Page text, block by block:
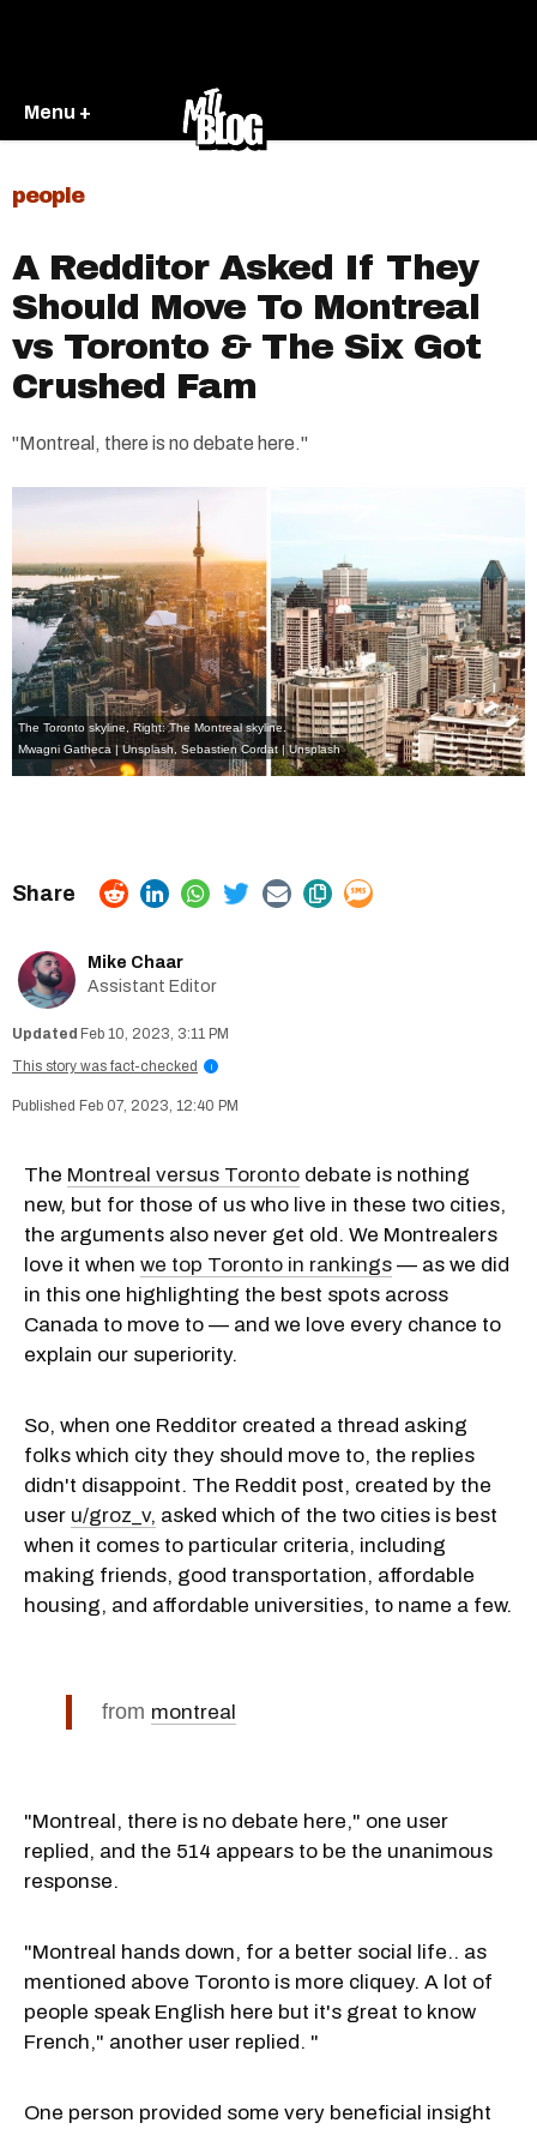
Menu +
people
A Redditor Asked If They
Should Move To Montreal
vs Toronto & The Six Got
Crushed Fam
"Montreal, there is no debate here."
The Toronto skyline, Right: The Montreal skyline.
Mwagni Gatheca | Unsplash Sebastien Cordat | Unsplash
Mike Chaar
Assistant Editor
Feb 10, 2023, 3:11 PM
This story was fact-checked
i
Feb 07, 2023, 12:40 PM
The Montreal versus Toronto debate is nothing
new, but for those of us who live in these two cities,
the arguments also never get old. We Montrealers
love it when we top Toronto in rankings — as we did
in this one highlighting the best spots across
Canada to move to — and we love every chance to
explain our superiority.
So, when one Redditor created a thread asking
folks which city they should move to, the replies
didn't disappoint. The Reddit post, created by the
user u/groz_v, asked which of the two cities is best
when it comes to particular criteria, including
making friends, good transportation, affordable
housing, and affordable universities, to name a few.
from montreal
"Montreal, there is no debate here," one user
replied, and the 514 appears to be the unanimous
response.
"Montreal hands down, for a better social life.. as
mentioned above Toronto is more cliquey. A lot of
people speak English here but it's great to know
French," another user replied. "
One person provided some very beneficial insight